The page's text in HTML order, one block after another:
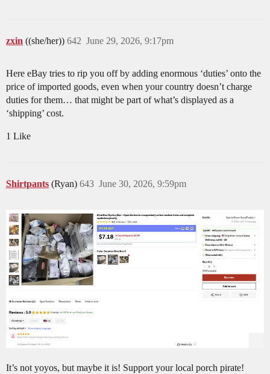
zxin ((she/her)) June 29, 2026, 9:17pm
642
Here eBay tries to rip you off by adding enormous ‘duties’ onto the
price of imported goods, even when your country doesn’t charge
duties for them… that might be part of what’s displayed as a
‘shipping’ cost.
1 Like
Shirtpants (Ryan) June 30, 2026, 9:59pm
643
It’s not yoyos, but maybe it is! Support your local porch pirate!